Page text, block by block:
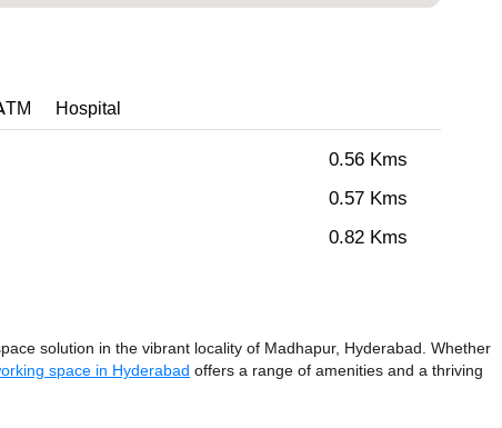
Hospital
0.56 Kms
0.57 Kms
0.82 Kms
solution in the vibrant locality of Madhapur, Hyderabad. Whether
space in Hyderabad offers a range of amenities and a thriving